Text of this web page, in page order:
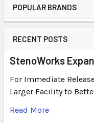
POPULAR BRANDS
RECENT POSTS
StenoWorks
For Immediate
Larger Facility to
Read More